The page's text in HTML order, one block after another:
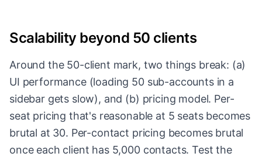
Scalability beyond 50 clients
Around the 50-client mark, two things break: (a)
UI performance (loading 50 sub-accounts in a
sidebar gets slow), and (b) pricing model. Per-
seat pricing that's reasonable at 5 seats becomes
brutal at 30. Per-contact pricing becomes brutal
once each client has 5,000 contacts. Test the